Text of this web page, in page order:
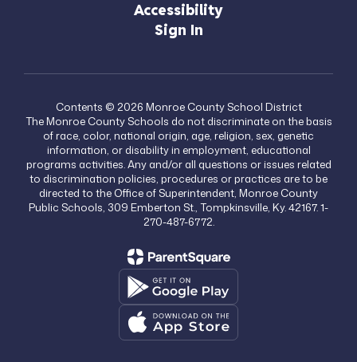
Accessibility
Sign In
Contents © 2026 Monroe County School District
The Monroe County Schools do not discriminate on the basis
of race, color, national origin, age, religion, sex, genetic
information, or disability in employment, educational
programs activities. Any and/or all questions or issues related
to discrimination policies, procedures or practices are to be
directed to the Office of Superintendent, Monroe County
Public Schools, 309 Emberton St., Tompkinsville, Ky. 42167. 1-
270-487-6772.